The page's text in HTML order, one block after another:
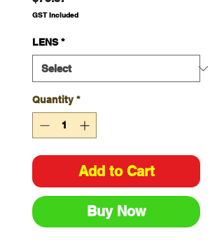
GST Included
LENS *
Quantity *
Add to Cart
Buy Now